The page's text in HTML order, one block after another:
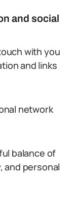
and social
with you
and links
network
balance of
and personal